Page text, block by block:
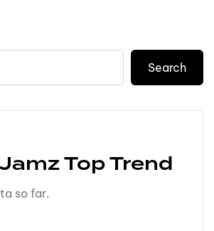
Search
Top Trend
so far.